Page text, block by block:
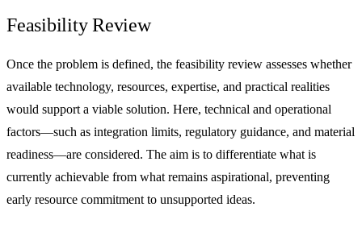
Feasibility Review
Once the problem is defined, the feasibility review assesses whether
available technology, resources, expertise, and practical realities
would support a viable solution. Here, technical and operational
factors—such as integration limits, regulatory guidance, and material
readiness—are considered. The aim is to differentiate what is
currently achievable from what remains aspirational, preventing
early resource commitment to unsupported ideas.